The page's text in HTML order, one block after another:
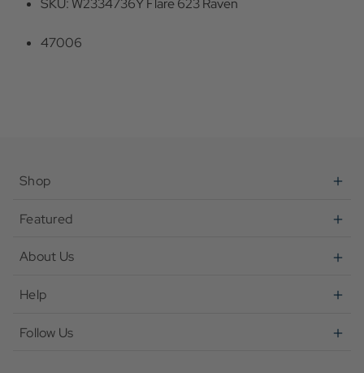
SKU: W2334736Y Flare 623 Raven
47006
Shop
Featured
About Us
Help
Follow Us